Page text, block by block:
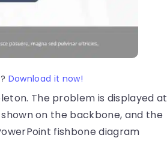
Download it now!
The problem is displayed at
on the backbone, and the
fishbone diagram